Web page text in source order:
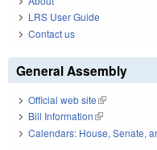
LRS User Guide
Contact us
General Assembly
Official web site(link is
Bill Information(link is external)
Calendars: House, Senate,